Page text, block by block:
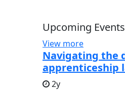
Upcoming Events
View more
Navigating the
apprenticeship
2y